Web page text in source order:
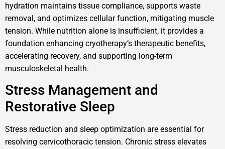
hydration maintains tissue compliance, supports waste
removal, and optimizes cellular function, mitigating muscle
tension. While nutrition alone is insufficient, it provides a
foundation enhancing cryotherapy’s therapeutic benefits,
accelerating recovery, and supporting long-term
musculoskeletal health.
Stress Management and
Restorative Sleep
Stress reduction and sleep optimization are essential for
resolving cervicothoracic tension. Chronic stress elevates